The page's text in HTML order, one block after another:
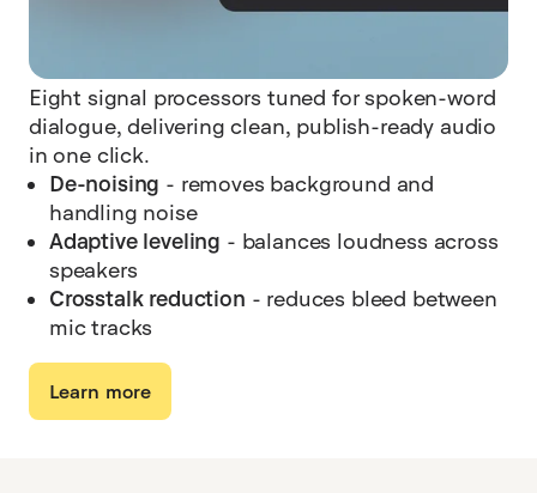
Eight signal processors tuned for spoken-word
dialogue, delivering clean, publish-ready audio
in one click.
De-noising - removes background and
handling noise
Adaptive leveling - balances loudness across
speakers
Crosstalk reduction - reduces bleed between
mic tracks
Learn more